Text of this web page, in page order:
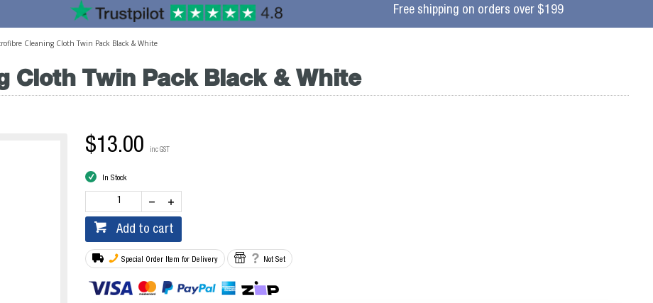
Free shipping on orders over $199
Cleaning Cloth Twin Pack Black & White
Cloth Twin Pack Black & White
$13.00 inc GST
In Stock
Add to cart
Special Order Item for Delivery Not Set